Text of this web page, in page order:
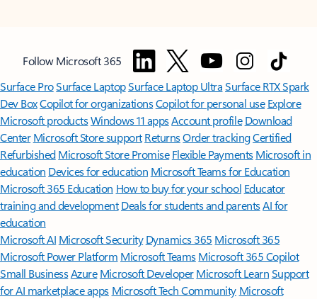
Follow Microsoft 365
Surface ProSurface LaptopSurface Laptop UltraSurface RTX Spark
Dev BoxCopilot for organizationsCopilot for personal use Explore
Microsoft productsWindows 11 appsAccount profile Download
Center Microsoft Store support ReturnsOrder trackingCertified
Refurbished Microsoft Store Promise Flexible Payments Microsoft in
education Devices for education Microsoft Teams for Education
Microsoft 365 Education How to buy for your school Educator
training and development Deals for students and parentsAI for
education
Microsoft AI Microsoft Security Dynamics 365 Microsoft 365
Microsoft Power Platform Microsoft TeamsMicrosoft 365 Copilot
Small BusinessAzure Microsoft DeveloperMicrosoft LearnSupport
for AI marketplace apps Microsoft Tech Community Microsoft